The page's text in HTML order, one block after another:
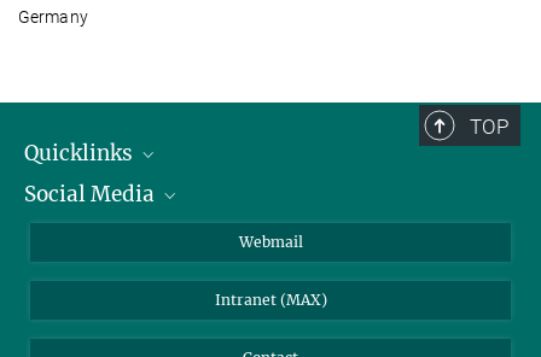
Germany
TOP
Quicklinks
IMPRS Graduate School
Weather station
Social Media
BlueSky
Webmail
Intranet (MAX)